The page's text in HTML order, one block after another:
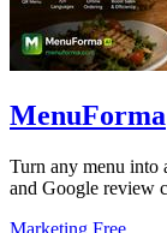
MenuForma
Turn any menu into
and Google review
Marketing Free